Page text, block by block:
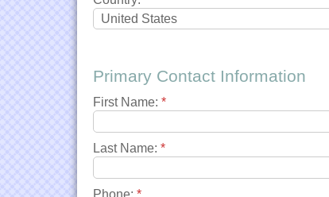
Primary Contact Information
First Name: *
Last Name: *
Phone: *